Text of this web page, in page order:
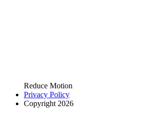
Reduce Motion
Privacy Policy
Copyright 2026